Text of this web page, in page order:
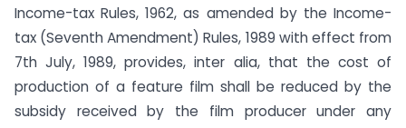
Income-tax Rules, 1962, as amended by the Income-
tax (Seventh Amendment) Rules, 1989 with effect from
7th July, 1989, provides, inter alia, that the cost of
production of a feature film shall be reduced by the
subsidy received by the film producer under any